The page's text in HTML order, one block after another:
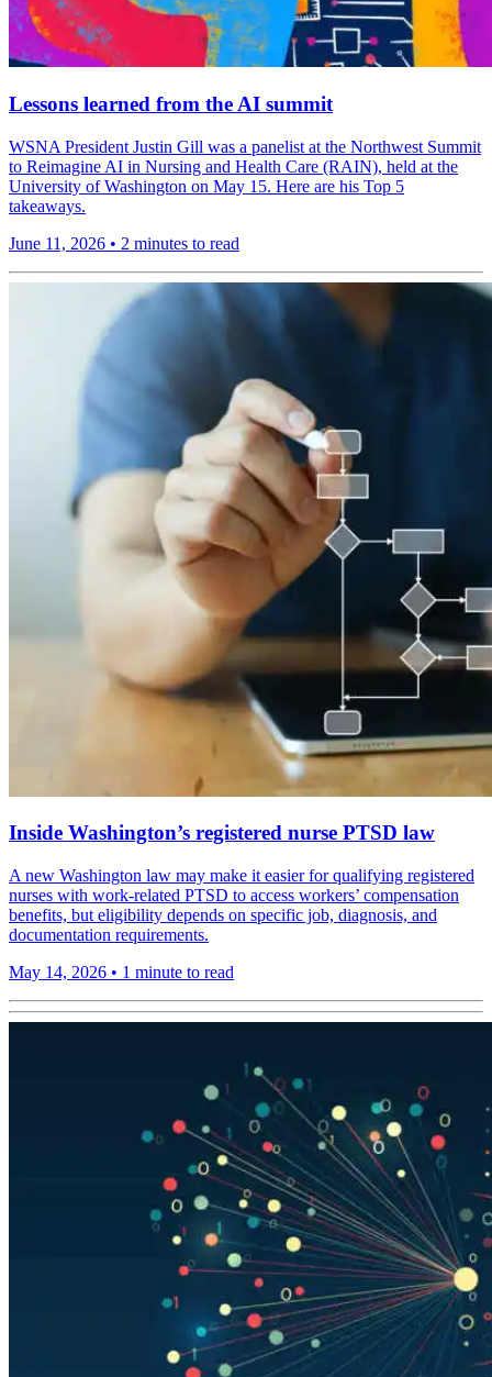
Lessons learned from the AI summit
WSNA President Justin Gill was a panelist at the Northwest Summit
to Reimagine AI in Nursing and Health Care (RAIN), held at the
University of Washington on May 15. Here are his Top 5
takeaways.
June 11, 2026 • 2 minutes to read
Inside Washington’s registered nurse PTSD law
A new Washington law may make it easier for qualifying registered
nurses with work-related PTSD to access workers’ compensation
benefits, but eligibility depends on specific job, diagnosis, and
documentation requirements.
May 14, 2026 • 1 minute to read